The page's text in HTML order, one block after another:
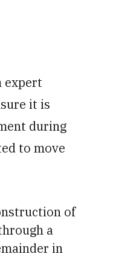
expert
it is
during
to move
of
a
in